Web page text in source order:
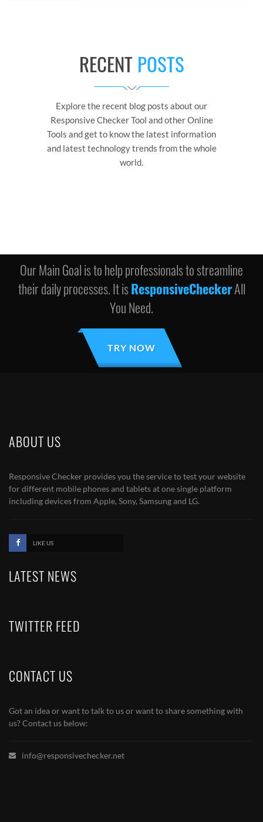
RECENT POSTS
Explore the recent blog posts about our
Responsive Checker Tool and other Online
Tools and get to know the latest information
and latest technology trends from the whole
world.
Our Main Goal is to help professionals to streamline
their daily processes. It isResponsiveCheckerAll
You Need.
TRY NOW
ABOUT US
Responsive Checker provides you the service to test your website
for different mobile phones and tablets at one single platform
including devices from Apple, Sony, Samsung and LG.
LIKE US
LATEST NEWS
TWITTER FEED
CONTACT US
Got an idea or want to talk to us or want to share something with
us? Contact us below:
info@responsivechecker.net